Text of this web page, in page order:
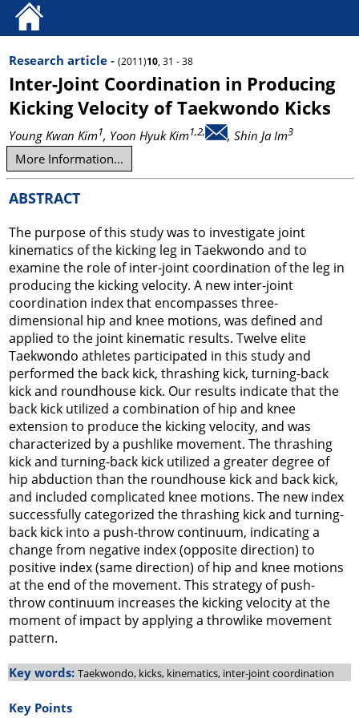
Research article - (2011)10, 31 - 38
Inter-Joint Coordination in Producing
Kicking Velocity of Taekwondo Kicks
Young Kwan Kim1, Yoon Hyuk Kim1,2, , Shin Ja Im3
More Information...
ABSTRACT
The purpose of this study was to investigate joint
kinematics of the kicking leg in Taekwondo and to
examine the role of inter-joint coordination of the leg in
producing the kicking velocity. A new inter-joint
coordination index that encompasses three-
dimensional hip and knee motions, was defined and
applied to the joint kinematic results. Twelve elite
Taekwondo athletes participated in this study and
performed the back kick, thrashing kick, turning-back
kick and roundhouse kick. Our results indicate that the
back kick utilized a combination of hip and knee
extension to produce the kicking velocity, and was
characterized by a pushlike movement. The thrashing
kick and turning-back kick utilized a greater degree of
hip abduction than the roundhouse kick and back kick,
and included complicated knee motions. The new index
successfully categorized the thrashing kick and turning-
back kick into a push-throw continuum, indicating a
change from negative index (opposite direction) to
positive index (same direction) of hip and knee motions
at the end of the movement. This strategy of push-
throw continuum increases the kicking velocity at the
moment of impact by applying a throwlike movement
pattern.
Key words: Taekwondo, kicks, kinematics, inter-joint coordination
Key Points